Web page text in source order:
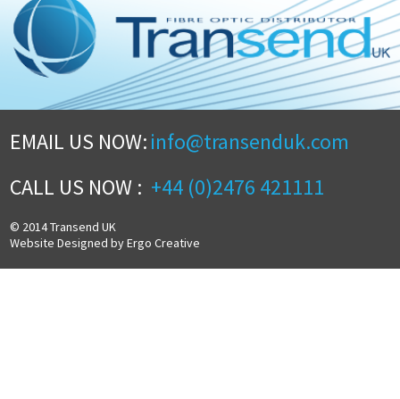
EMAIL US NOW:info@transenduk.com
CALL US NOW : +44 (0)2476 421111
© 2014 Transend UK
Website Designed by Ergo Creative